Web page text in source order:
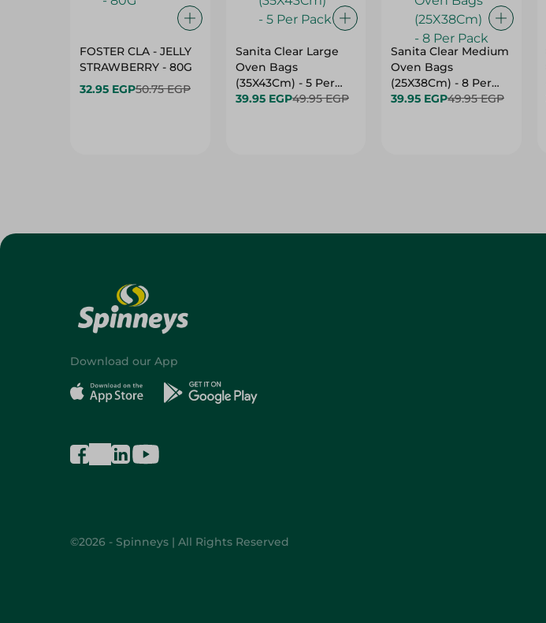
FOSTER CLA - JELLY
STRAWBERRY - 80G
32.95 EGP50.75 EGP
Sanita Clear Large
Oven Bags
(35X43Cm) - 5 Per
Pack
39.95 EGP49.95 EGP
Sanita Clear Medium
Oven Bags
(25X38Cm) - 8 Per
Pack
39.95 EGP49.95 EGP
Download our App
©2026 - Spinneys | All Rights Reserved